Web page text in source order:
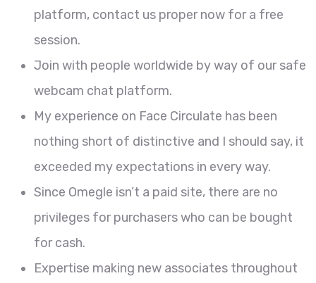
platform, contact us proper now for a free
session.
Join with people worldwide by way of our safe
webcam chat platform.
My experience on Face Circulate has been
nothing short of distinctive and I should say, it
exceeded my expectations in every way.
Since Omegle isn’t a paid site, there are no
privileges for purchasers who can be bought
for cash.
Expertise making new associates throughout